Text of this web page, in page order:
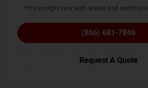
*Price might vary with states and
(866) 681-7846
Request A Quote